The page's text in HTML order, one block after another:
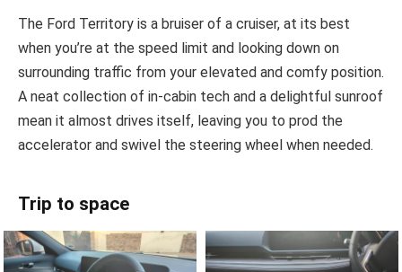
The Ford Territory is a bruiser of a cruiser, at its best
when you’re at the speed limit and looking down on
surrounding traffic from your elevated and comfy position.
A neat collection of in-cabin tech and a delightful sunroof
mean it almost drives itself, leaving you to prod the
accelerator and swivel the steering wheel when needed.
Trip to space